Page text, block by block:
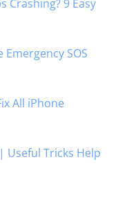
Crashing? 9 Easy
SOS
All iPhone
Useful Tricks Help